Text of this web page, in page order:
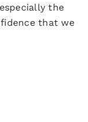
the
that we